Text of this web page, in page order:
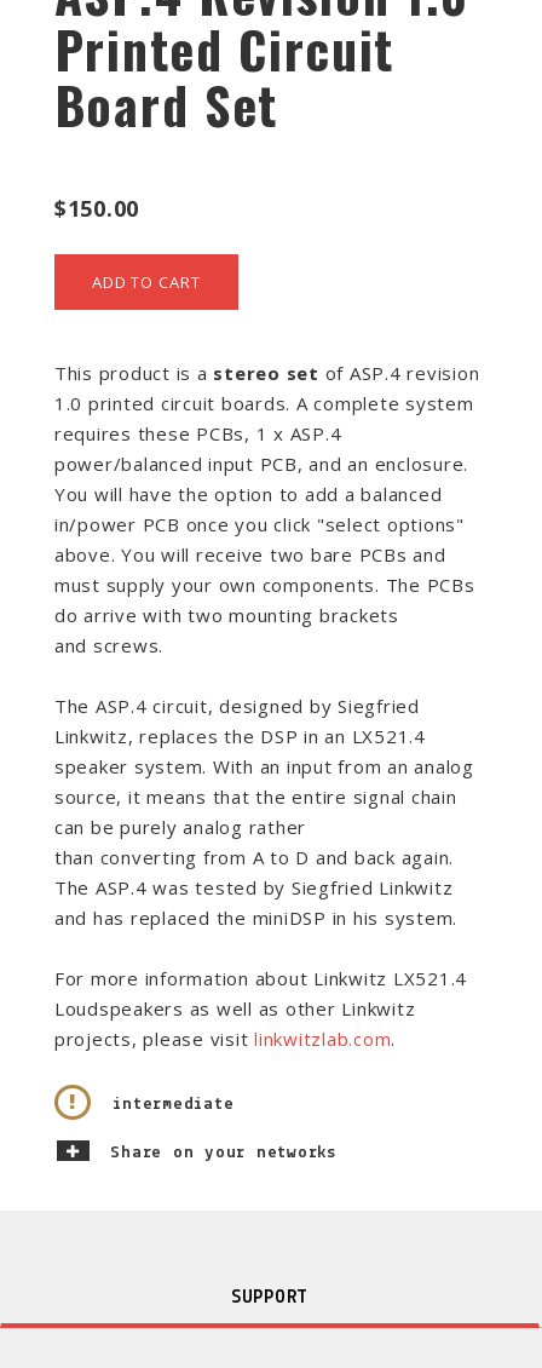
Printed Circuit
Board Set
$150.00
ADD TO CART
This product is a stereo set of ASP.4 revision
1.0 printed circuit boards. A complete system
requires these PCBs, 1 x ASP.4
power/balanced input PCB, and an enclosure.
You will have the option to add a balanced
in/power PCB once you click "select options"
above. You will receive two bare PCBs and
must supply your own components. The PCBs
do arrive with two mounting brackets
and screws.
The ASP.4 circuit, designed by Siegfried
Linkwitz, replaces the DSP in an LX521.4
speaker system. With an input from an analog
source, it means that the entire signal chain
can be purely analog rather
than converting from A to D and back again.
The ASP.4 was tested by Siegfried Linkwitz
and has replaced the miniDSP in his system.
For more information about Linkwitz LX521.4
Loudspeakers as well as other Linkwitz
projects, please visitlinkwitzlab.com.
intermediate
Share on your networks
SUPPORT